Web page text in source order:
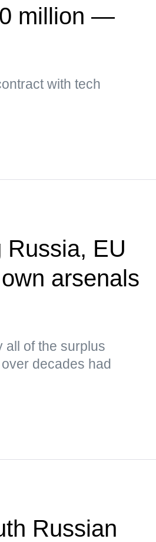
million —
with tech
Russia, EU
arsenals
all of the surplus
decades had
Russian